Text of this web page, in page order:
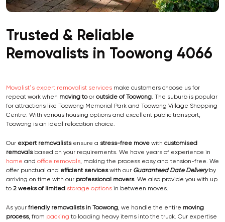
Trusted & Reliable
Removalists in Toowong 4066
Movalist’s expert removalist services make customers choose us for
repeat work when moving toor outside of Toowong. The suburb is popular
for attractions like Toowong Memorial Park and Toowong Village Shopping
Centre. With various housing options and excellent public transport,
Toowong is an ideal relocation choice.
Our expert removalistsensure a stress-free move with customised
removalsbased on your requirements. We have years of experience in
home and office removals, making the process easy and tension-free. We
offer punctual and efficient serviceswith our Guaranteed Date Deliveryby
arriving on time with our professional movers. We also provide you with up
to 2 weeks of limited storage options in between moves.
As your friendly removalists in Toowong, we handle the entire moving
process, from packing to loading heavy items into the truck. Our expertise